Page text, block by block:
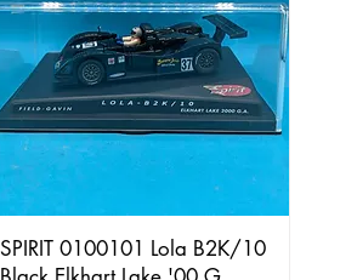
SPIRIT 0100101 Lola B2K/10